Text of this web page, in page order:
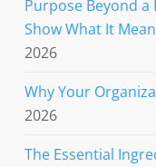
Purpose Beyond
Show What It
2026
Why Your
2026
The Essential